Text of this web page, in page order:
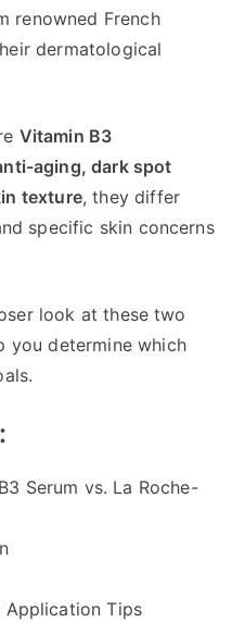
renowned French
dermatological
Vitamin B3
aging, dark spot
texture, they differ
specific skin concerns
look at these two
you determine which
Serum vs. La Roche-
Application Tips